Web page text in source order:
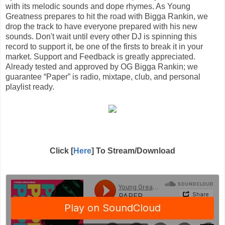
with its melodic sounds and dope rhymes. As Young
Greatness prepares to hit the road with Bigga Rankin, we
drop the track to have everyone prepared with his new
sounds. Don't wait until every other DJ is spinning this
record to support it, be one of the firsts to break it in your
market. Support and Feedback is greatly appreciated.
Already tested and approved by OG Bigga Rankin; we
guarantee “Paper” is radio, mixtape, club, and personal
playlist ready.
Click [Here] To Stream/Download